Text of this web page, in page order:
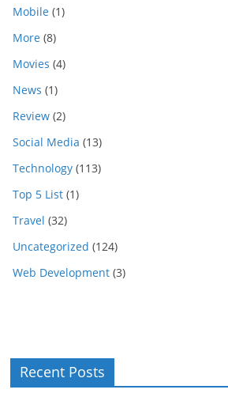
Mobile (1)
More (8)
Movies (4)
News (1)
Review (2)
Social Media (13)
Technology (113)
Top 5 List (1)
Travel (32)
Uncategorized (124)
Web Development (3)
Recent Posts